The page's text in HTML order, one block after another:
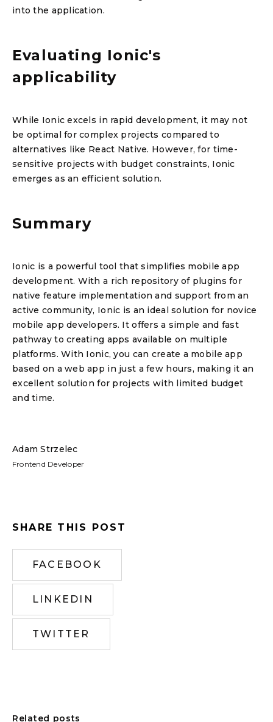
into the application.
Evaluating Ionic's
applicability
While Ionic excels in rapid development, it may not
be optimal for complex projects compared to
alternatives like React Native. However, for time-
sensitive projects with budget constraints, Ionic
emerges as an efficient solution.
Summary
Ionic is a powerful tool that simplifies mobile app
development. With a rich repository of plugins for
native feature implementation and support from an
active community, Ionic is an ideal solution for novice
mobile app developers. It offers a simple and fast
pathway to creating apps available on multiple
platforms. With Ionic, you can create a mobile app
based on a web app in just a few hours, making it an
excellent solution for projects with limited budget
and time.
Adam Strzelec
Frontend Developer
SHARE THIS POST
FACEBOOK
LINKEDIN
TWITTER
Related posts